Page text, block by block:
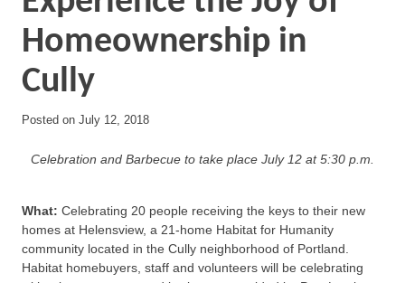
Homeownership in
Cully
Posted on July 12, 2018
Celebration and Barbecue to take place July 12 at 5:30 p.m.
What: Celebrating 20 people receiving the keys to their new
homes at Helensview, a 21-home Habitat for Humanity
community located in the Cully neighborhood of Portland.
Habitat homebuyers, staff and volunteers will be celebrating